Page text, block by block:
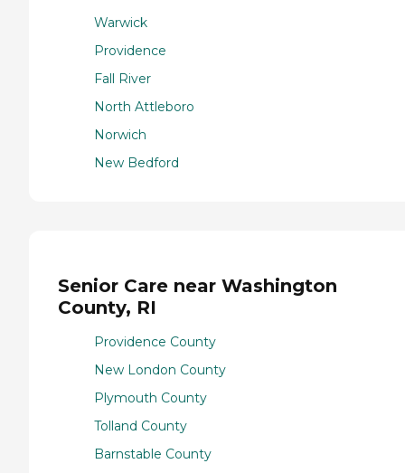
Warwick
Providence
Fall River
North Attleboro
Norwich
New Bedford
Senior Care near Washington
County, RI
Providence County
New London County
Plymouth County
Tolland County
Barnstable County